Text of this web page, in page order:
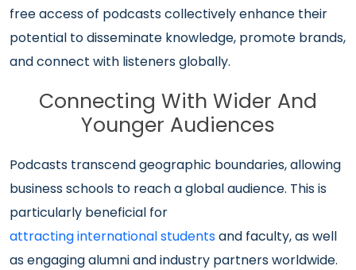
free access of podcasts collectively enhance their
potential to disseminate knowledge, promote brands,
and connect with listeners globally.
Connecting With Wider And
Younger Audiences
Podcasts transcend geographic boundaries, allowing
business schools to reach a global audience. This is
particularly beneficial for
attracting international studentsand faculty, as well
as engaging alumni and industry partners worldwide.